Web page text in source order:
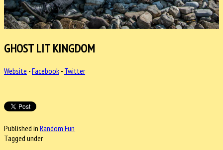
GHOST LIT KINGDOM
Website -Facebook - Twitter
Published in Random Fun
Tagged under